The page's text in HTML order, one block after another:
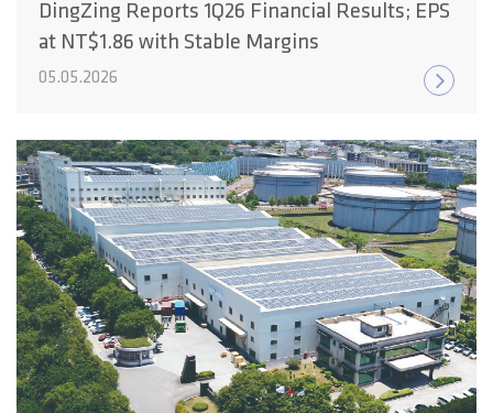
DingZing Reports 1Q26 Financial Results; EPS
at NT$1.86 with Stable Margins
05.05.2026